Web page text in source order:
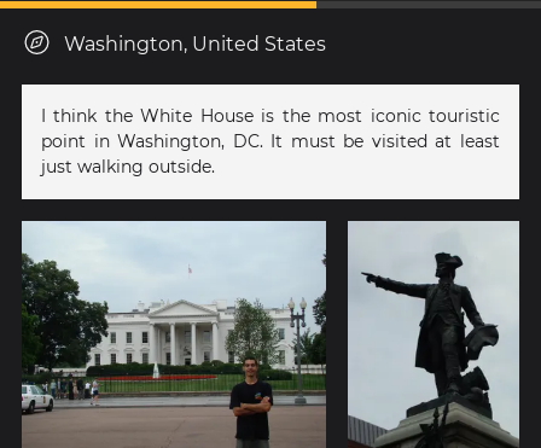
Washington, United States
I think the White House is the most iconic touristic
point in Washington, DC. It must be visited at least
just walking outside.